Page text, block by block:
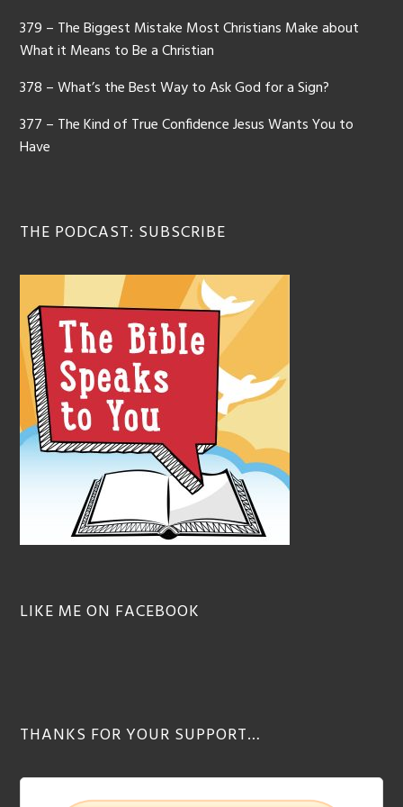
379 – The Biggest Mistake Most Christians Make about
What it Means to Be a Christian
378 – What’s the Best Way to Ask God for a Sign?
377 – The Kind of True Confidence Jesus Wants You to
Have
THE PODCAST: SUBSCRIBE
LIKE ME ON FACEBOOK
THANKS FOR YOUR SUPPORT…